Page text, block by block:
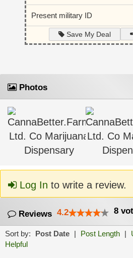
Present military ID
Save My Deal
Photos
Log In to write a review.
Reviews 4.2 8
Sort by: Post Date | Post Length |
Helpful